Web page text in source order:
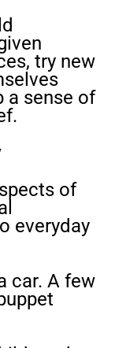
try new
a sense of
of
everyday
car. A few